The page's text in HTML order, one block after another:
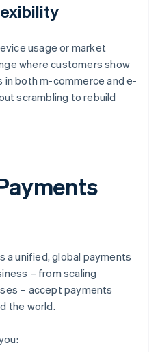
usage or market
where customers show
in both m-commerce and e-
scrambling to rebuild
a unified, global payments
– from scaling
– accept payments
the world.